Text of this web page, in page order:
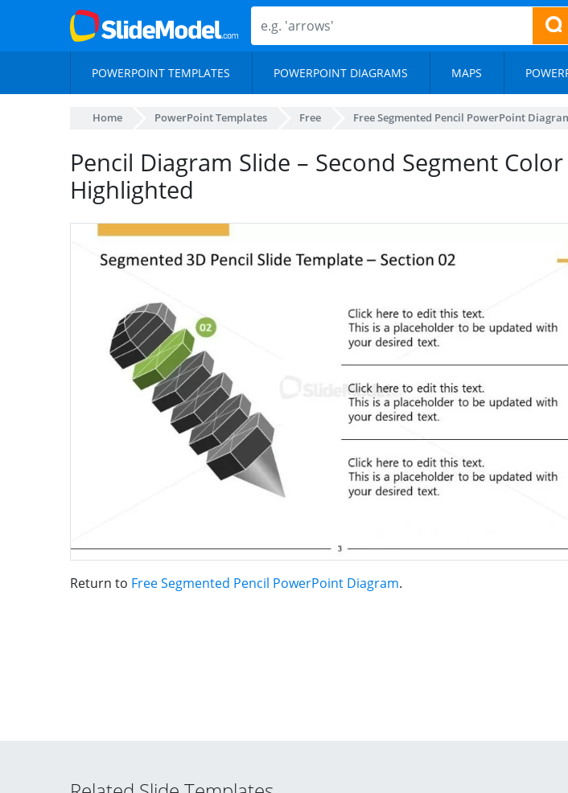
POWERPOINT TEMPLATES POWERPOINT DIAGRAMS MAPS
Home PowerPoint Templates Free Free Segmented Pencil PowerPoint
Pencil Diagram Slide – Second Segment Color
Highlighted
Return to Free Segmented Pencil PowerPoint Diagram.